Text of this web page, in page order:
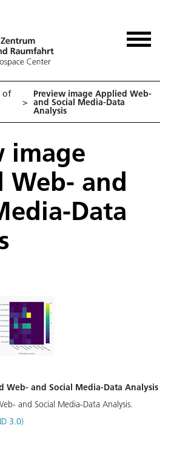
of
>
Preview image Applied Web-
and Social Media-Data
Analysis
image
and
Data
Web- and Social Media-Data Analysis
and Social Media-Data Analysis.
3.0)